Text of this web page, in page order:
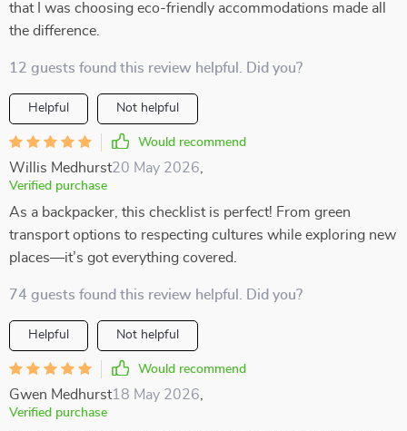
that I was choosing eco-friendly accommodations made all
the difference.
12 guests found this review helpful. Did you?
Helpful Not helpful
Would recommend
Willis Medhurst20 May 2026
Verified purchase
As a backpacker, this checklist is perfect! From green
transport options to respecting cultures while exploring new
places—it’s got everything covered.
74 guests found this review helpful. Did you?
Helpful Not helpful
Would recommend
Gwen Medhurst18 May 2026
Verified purchase